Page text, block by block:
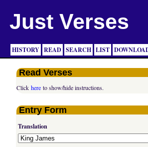
Just Verses
HISTORY READ SEARCH LIST
Read Verses
Clickhere to show/hide instructions.
Entry Form
Translation